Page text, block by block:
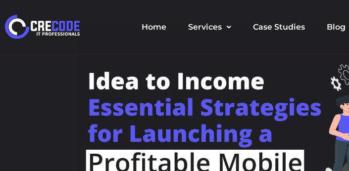
Home Services Case Studies Blog